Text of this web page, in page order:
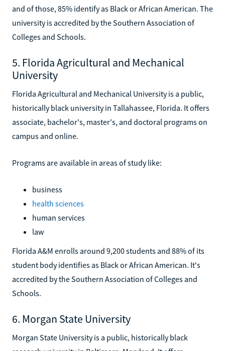
and of those, 85% identify as Black or African American. The
university is accredited by the Southern Association of
Colleges and Schools.
5. Florida Agricultural and Mechanical
University
Florida Agricultural and Mechanical University is a public,
historically black university in Tallahassee, Florida. It offers
associate, bachelor's, master's, and doctoral programs on
campus and online.
Programs are available in areas of study like:
business
health sciences
human services
law
Florida A&M enrolls around 9,200 students and 88% of its
student body identifies as Black or African American. It's
accredited by the Southern Association of Colleges and
Schools.
6. Morgan State University
Morgan State University is a public, historically black